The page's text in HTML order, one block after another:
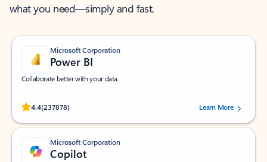
what you need—simply and fast.
Microsoft Corporation
Power BI
Collaborate better with your data.
4.4(237878)
Rated (#=ratingAverage#) stars out of 5 stars, by 237878 users.Learn More
Microsoft Corporation
Copilot